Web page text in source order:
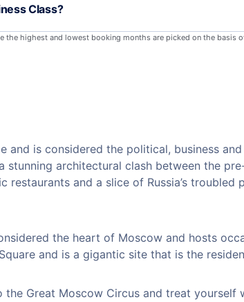
Class?
highest and lowest booking months are picked on the basis
is considered the political, business
architectural clash between the
and a slice of Russia’s
the heart of Moscow and hosts
and is a gigantic site that is the
Great Moscow Circus and treat